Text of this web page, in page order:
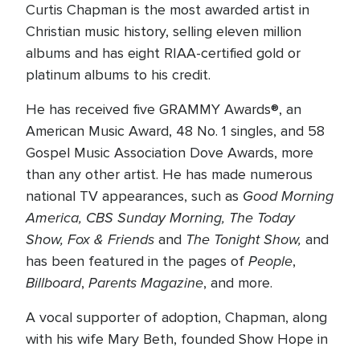
Curtis Chapman is the most awarded artist in
Christian music history, selling eleven million
albums and has eight RIAA-certified gold or
platinum albums to his credit.
He has received five GRAMMY Awards®, an
American Music Award, 48 No. 1 singles, and 58
Gospel Music Association Dove Awards, more
than any other artist. He has made numerous
national TV appearances, such as Good Morning
America, CBS Sunday Morning, The Today
Show, Fox & Friends and The Tonight Show, and
has been featured in the pages of People,
Billboard, Parents Magazine, and more.
A vocal supporter of adoption, Chapman, along
with his wife Mary Beth, founded Show Hope in